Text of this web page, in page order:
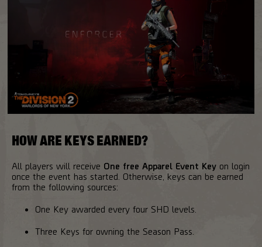
HOW ARE KEYS EARNED?
All players will receive One free Apparel Event Key on login
once the event has started. Otherwise, keys can be earned
from the following sources:
One Key awarded every four SHD levels.
Three Keys for owning the Season Pass.